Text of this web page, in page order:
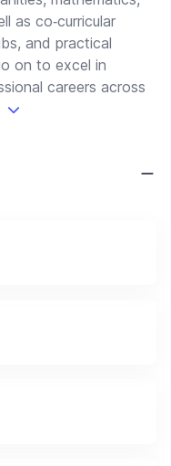
as co‑curricular
and practical
on to excel in
careers across